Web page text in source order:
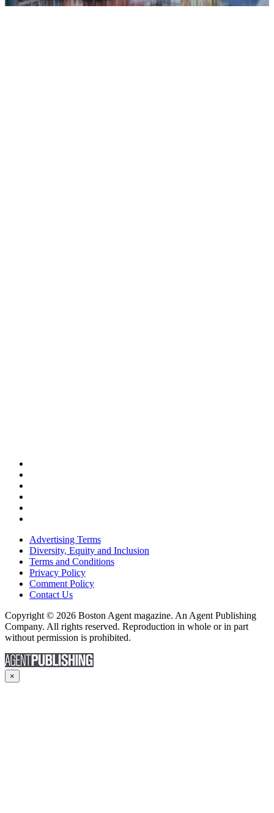
Advertising Terms
Diversity, Equity and Inclusion
Terms and Conditions
Privacy Policy
Comment Policy
Contact Us
Copyright © 2026 Boston Agent magazine. An Agent Publishing
Company. All rights reserved. Reproduction in whole or in part
without permission is prohibited.
×